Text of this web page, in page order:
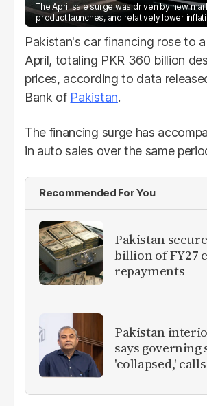
The April sale surge was driven by new
product launches, and relatively lower
Pakistan's car financing rose to
April, totaling PKR 360 billion
prices, according to data
Bank of Pakistan.
The financing surge has
in auto sales over the same
Recommended For You
Pakistan
billion of FY27
repayments
Pakistan
says governing
'collapsed,'